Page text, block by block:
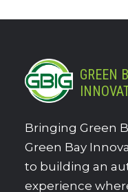
GREEN
Bringing Green
Green Bay
to building an
experience